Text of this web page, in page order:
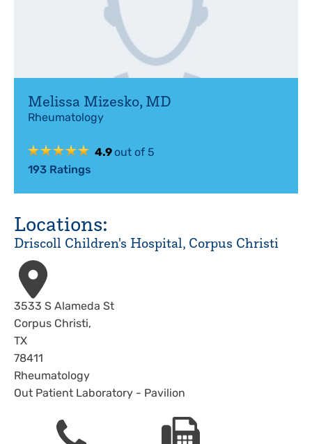
Melissa Mizesko, MD
Rheumatology
4.9 out of 5
193 Ratings
Locations:
Driscoll Children's Hospital, Corpus Christi
Address
3533 S Alameda St
Corpus Christi,
TX
78411
Rheumatology
Out Patient Laboratory - Pavilion
Phone Fax